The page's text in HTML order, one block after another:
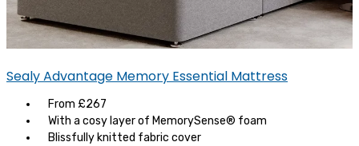
Sealy Advantage Memory Essential Mattress
From £267
With a cosy layer of MemorySense® foam
Blissfully knitted fabric cover